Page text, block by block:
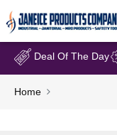
Deal Of The Day
Home